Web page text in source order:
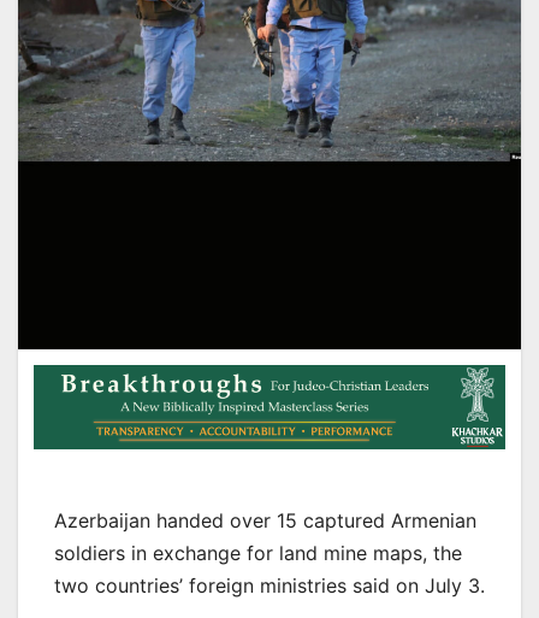
Azerbaijan handed over 15 captured Armenian
soldiers in exchange for land mine maps, the
two countries’ foreign ministries said on July 3.